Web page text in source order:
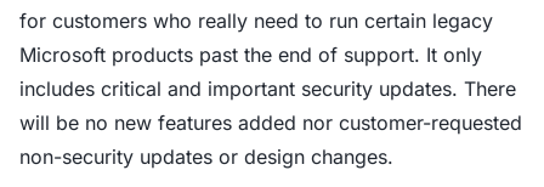
for customers who really need to run certain legacy
Microsoft products past the end of support. It only
includes critical and important security updates. There
will be no new features added nor customer-requested
non-security updates or design changes.